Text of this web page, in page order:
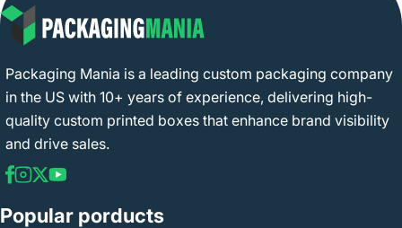
Packaging Mania is a leading custom packaging company
in the US with 10+ years of experience, delivering high-
quality custom printed boxes that enhance brand visibility
and drive sales.
Popular porducts